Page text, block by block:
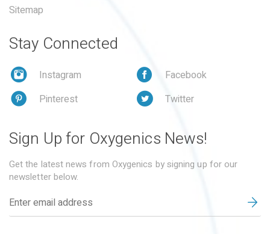
Sitemap
Stay Connected
Instagram
Facebook
Pinterest
Twitter
Sign Up for Oxygenics News!
Get the latest news from Oxygenics by signing up for our
newsletter below.